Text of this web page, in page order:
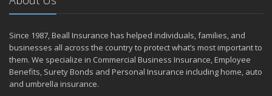
June
Weathering the Storm: How Business Interruption Insurance Aids
Small Business Recovery
Insurance Tips for First-Time Homebuyers
May
Smooth Moves
Since 1987, Beall Insurance has helped individuals, families, and
businesses all across the country to protect what’s most important to
them. We specialize in Commercial Business Insurance, Employee
Benefits, Surety Bonds and Personal Insurance including home, auto
and umbrella insurance.